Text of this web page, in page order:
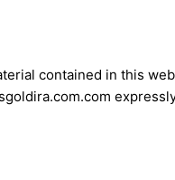
contained in this